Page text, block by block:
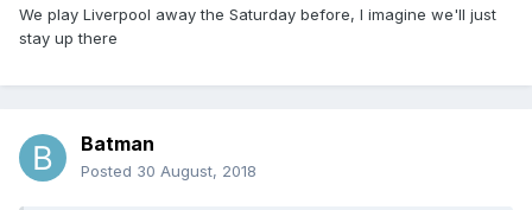
We play Liverpool away the Saturday before, I imagine we'll just
stay up there
Batman
Posted 30 August, 2018